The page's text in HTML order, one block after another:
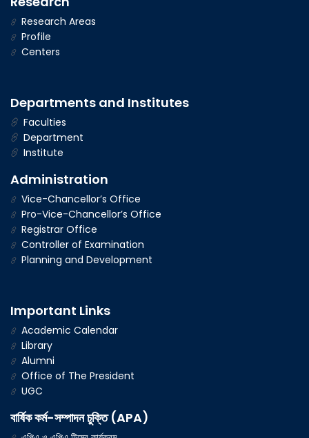
Research Areas
Profile
Centers
Departments and Institutes
Faculties
Department
Institute
Administration
Vice-Chancellor’s Office
Pro-Vice-Chancellor’s Office
Registrar Office
Controller of Examination
Planning and Development
Important Links
Academic Calendar
Library
Alumni
Office of The President
UGC
বার্ষিক কর্ম-সম্পাদন চুক্তি (APA)